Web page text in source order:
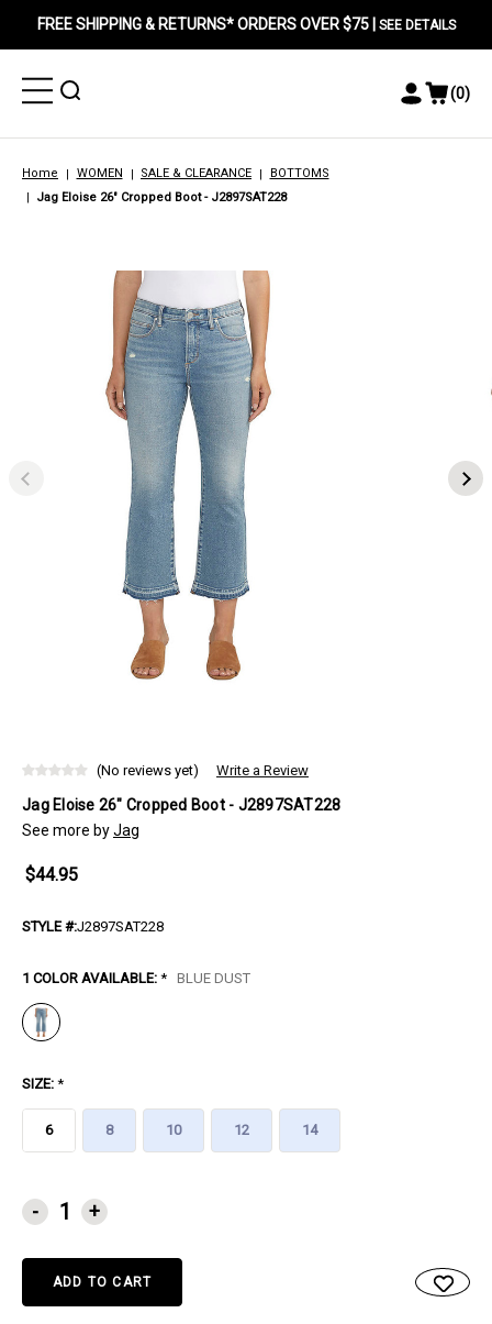
FREE SHIPPING & RETURNS* ORDERS OVER $75 | SEE DETAILS
Toggle
Menu
Toggle
Toggle
Menu
View
(0)
Home WOMEN SALE & CLEARANCE
BOTTOMS
Jag Eloise 26" Cropped Boot - J2897SAT228
(No reviews yet) Write a Review
Jag Eloise 26" Cropped Boot - J2897SAT228
See more byJag
$44.95
STYLE #:J2897SAT228
1 COLOR AVAILABLE: * BLUE DUST
SIZE: *
6 8 10 12 14
CURRENT
STOCK:
- +